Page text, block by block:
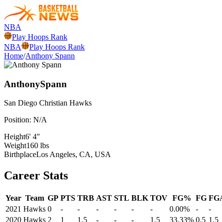
NBA
Play Hoops Rank
NBA
Play Hoops Rank
Home/Anthony Spann
AnthonySpann
San Diego Christian Hawks
Position: N/A
Height6' 4"
Weight160 lbs
BirthplaceLos Angeles, CA, USA
Career Stats
Year Team GP PTS TRB AST STL BLK TOV FG% FG
2021 Hawks 0 - - - - - - 0.00% -
-
2020 Hawks 2 1 1.5 - - - 1.5 33.33% 0.5 1.5